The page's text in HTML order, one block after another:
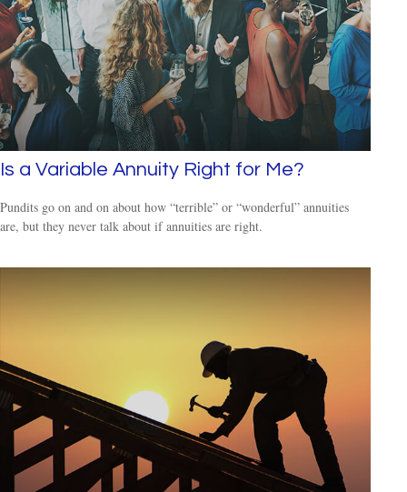
Is a Variable Annuity Right for Me?
Pundits go on and on about how “terrible” or “wonderful” annuities
are, but they never talk about if annuities are right.